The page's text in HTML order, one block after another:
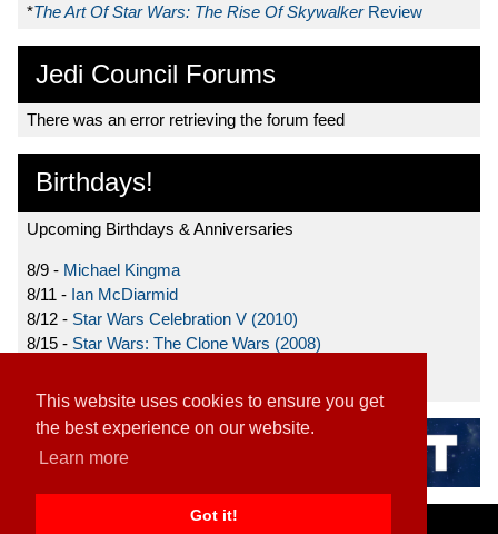
This website uses cookies to ensure you get
the best experience on our website.
Learn more
Got it!
*The Art Of Star Wars: The Rise Of Skywalker Review
Jedi Council Forums
There was an error retrieving the forum feed
Birthdays!
Upcoming Birthdays & Anniversaries
8/9 - Michael Kingma
8/11 - Ian McDiarmid
8/12 - Star Wars Celebration V (2010)
8/15 - Star Wars: The Clone Wars (2008)